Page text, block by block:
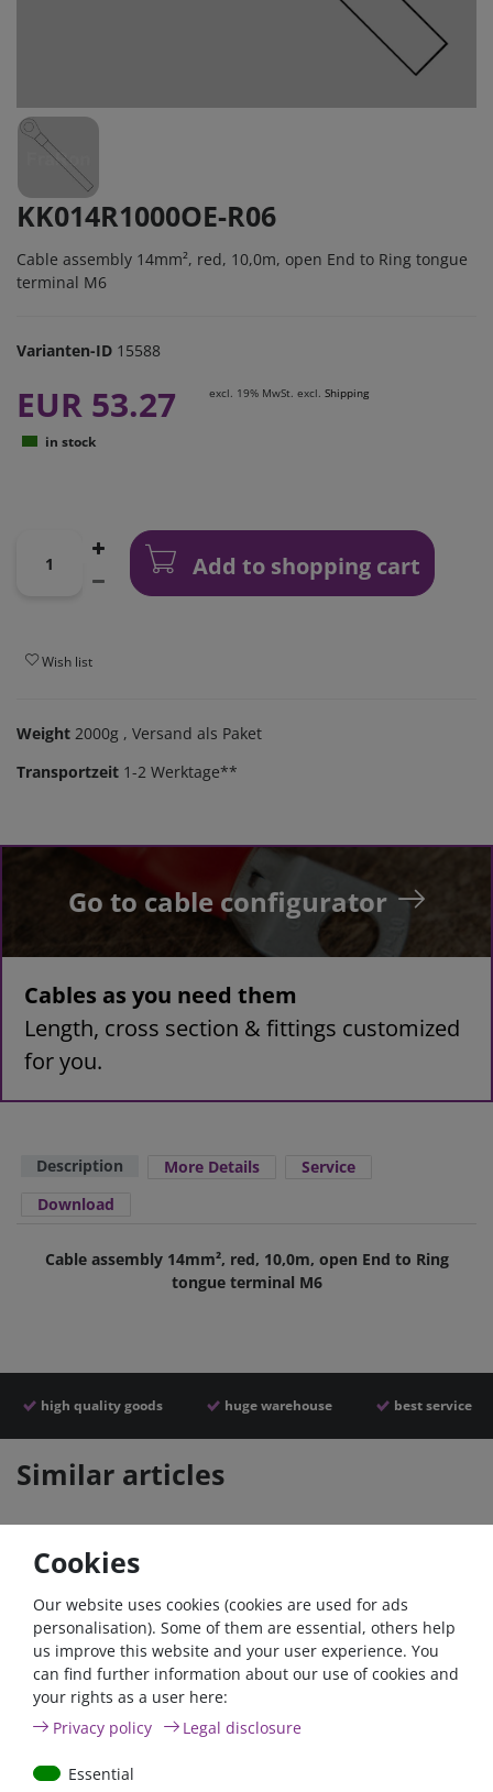
KK014R1000OE-R06
Cable assembly 14mm², red, 10,0m, open End to Ring tongue
terminal M6
Varianten-ID 15588
EUR 53.27 excl. 19% MwSt. excl. Shipping
in stock
Add to shopping cart
Wish list
Weight 2000g , Versand als Paket
Transportzeit 1-2 Werktage**
Go to cable configurator
Cables as you need them
Length, cross section & fittings customized
for you.
Description More Details
Service
Download
Cable assembly 14mm², red, 10,0m, open End to Ring
tongue terminal M6
high quality goods huge warehouse best service
Similar articles
6pos. ATY-N Panel Fuse
Block with cover, max.
150A
Cookies
Our website uses cookies (cookies are used for ads
personalisation). Some of them are essential, others help
us improve this website and your user experience. You
can find further information about our use of cookies and
your rights as a user here:
Privacy policy
Legal disclosure
Essential